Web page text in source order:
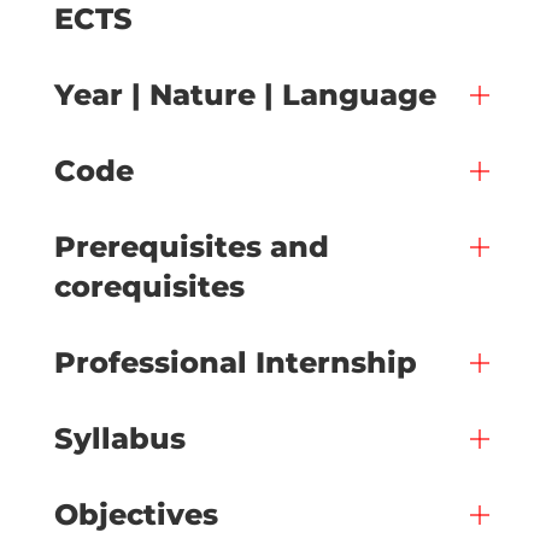
ECTS
Year | Nature | Language
Code
Prerequisites and
corequisites
Professional Internship
Syllabus
Objectives